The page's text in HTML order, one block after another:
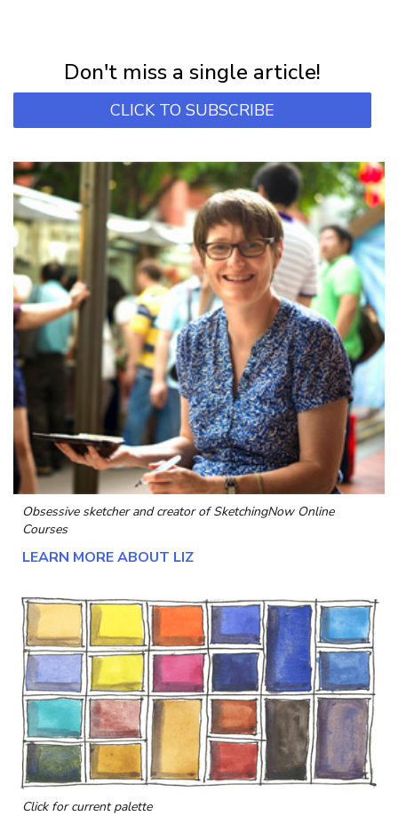
Don't miss a single article!
CLICK TO SUBSCRIBE
Obsessive sketcher and creator ofSketchingNow Online
Courses
LEARN MORE ABOUT LIZ
Click for current palette